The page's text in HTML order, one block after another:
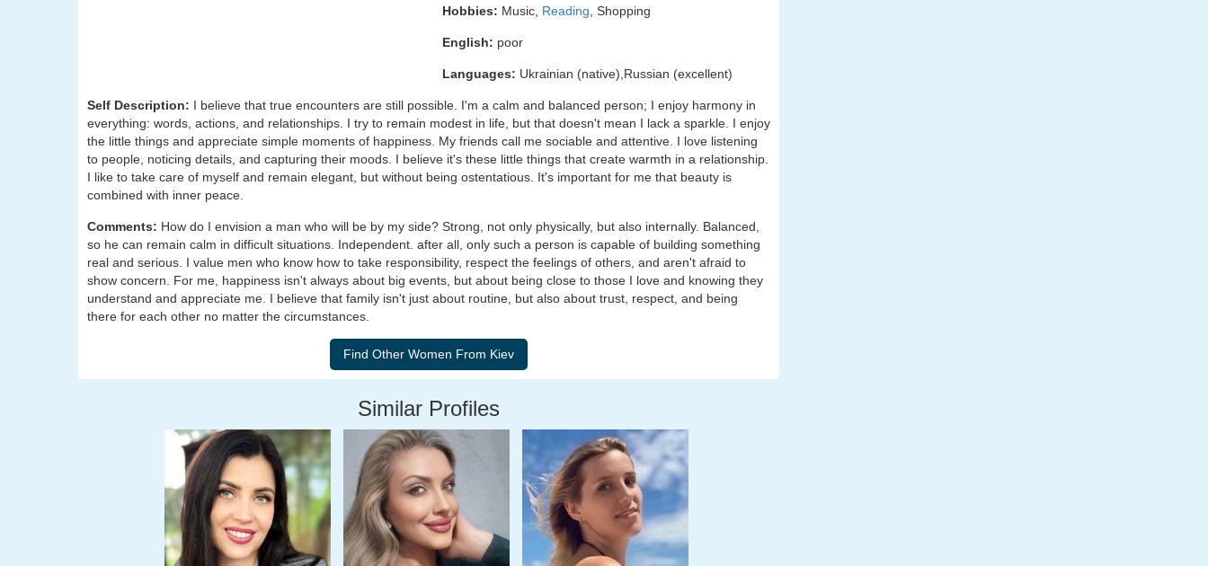
Hobbies: Music, Reading , Shopping
English: poor
Languages: Ukrainian (native),Russian (excellent)
Self Description: I believe that true encounters are still possible. I'm a calm and balanced person; I enjoy harmony in
everything: words, actions, and relationships. I try to remain modest in life, but that doesn't mean I lack a sparkle. I enjoy
the little things and appreciate simple moments of happiness. My friends call me sociable and attentive. I love listening
to people, noticing details, and capturing their moods. I believe it's these little things that create warmth in a relationship.
I like to take care of myself and remain elegant, but without being ostentatious. It's important for me that beauty is
combined with inner peace.
Comments: How do I envision a man who will be by my side? Strong, not only physically, but also internally. Balanced,
so he can remain calm in difficult situations. Independent. after all, only such a person is capable of building something
real and serious. I value men who know how to take responsibility, respect the feelings of others, and aren't afraid to
show concern. For me, happiness isn't always about big events, but about being close to those I love and knowing they
understand and appreciate me. I believe that family isn't just about routine, but also about trust, respect, and being
there for each other no matter the circumstances.
Similar Profiles